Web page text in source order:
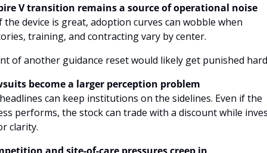
V transition remains a source of operational noise
the device is great, adoption curves can wobble when
training, and contracting vary by center.
of another guidance reset would likely get punished
become a larger perception problem
can keep institutions on the sidelines. Even if the
performs, the stock can trade with a discount while
clarity.